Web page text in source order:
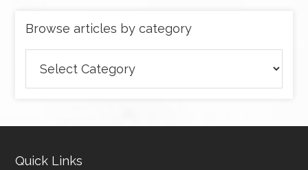
Browse articles by category
articles
by
Quick Links